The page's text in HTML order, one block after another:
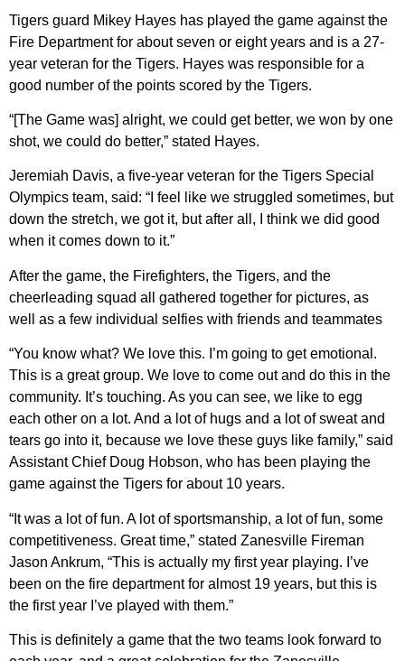
Tigers guard Mikey Hayes has played the game against the
Fire Department for about seven or eight years and is a 27-
year veteran for the Tigers. Hayes was responsible for a
good number of the points scored by the Tigers.
“[The Game was] alright, we could get better, we won by one
shot, we could do better,” stated Hayes.
Jeremiah Davis, a five-year veteran for the Tigers Special
Olympics team, said: “I feel like we struggled sometimes, but
down the stretch, we got it, but after all, I think we did good
when it comes down to it.”
After the game, the Firefighters, the Tigers, and the
cheerleading squad all gathered together for pictures, as
well as a few individual selfies with friends and teammates
“You know what? We love this. I’m going to get emotional.
This is a great group. We love to come out and do this in the
community. It’s touching. As you can see, we like to egg
each other on a lot. And a lot of hugs and a lot of sweat and
tears go into it, because we love these guys like family,” said
Assistant Chief Doug Hobson, who has been playing the
game against the Tigers for about 10 years.
“It was a lot of fun. A lot of sportsmanship, a lot of fun, some
competitiveness. Great time,” stated Zanesville Fireman
Jason Ankrum, “This is actually my first year playing. I’ve
been on the fire department for almost 19 years, but this is
the first year I’ve played with them.”
This is definitely a game that the two teams look forward to